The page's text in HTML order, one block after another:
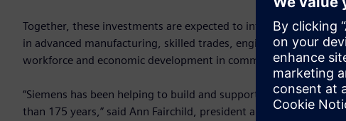
Together, these investments are expected to introduce a total
in advanced manufacturing, skilled trades, engineering and
workforce and economic development in communities across
“Siemens has been helping to build and support America's
than 175 years,” said Ann Fairchild, president and CEO of